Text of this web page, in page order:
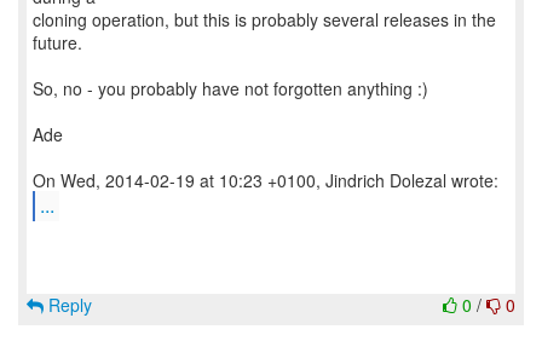
cloning operation, but this is probably several releases in the
future.
So, no - you probably have not forgotten anything :)
Ade
...
0 / 0
Reply